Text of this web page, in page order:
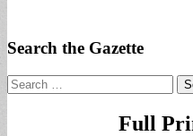
Search the Gazette
Search
for:
Full